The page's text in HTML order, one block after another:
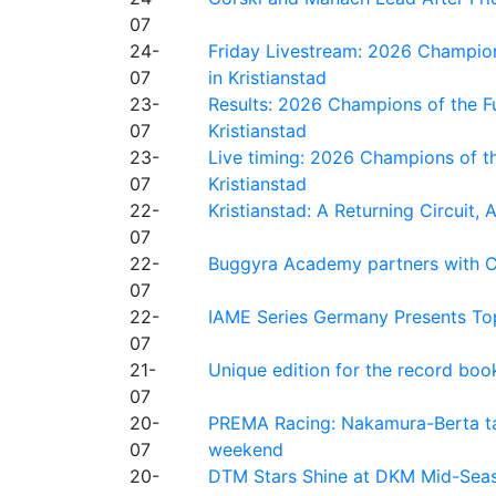
07
24-
07
Friday Livestream: 2026
in Kristianstad
23-
07
Results: 2026 Champions of the
Kristianstad
23-
07
Live timing: 2026 Champions of
Kristianstad
22-
07
Kristianstad: A Returning Circuit,
22-
07
Buggyra Academy partners with
22-
07
IAME Series Germany Presents
21-
07
Unique edition for the record
20-
07
PREMA Racing: Nakamura-
weekend
20-
DTM Stars Shine at DKM Mid-